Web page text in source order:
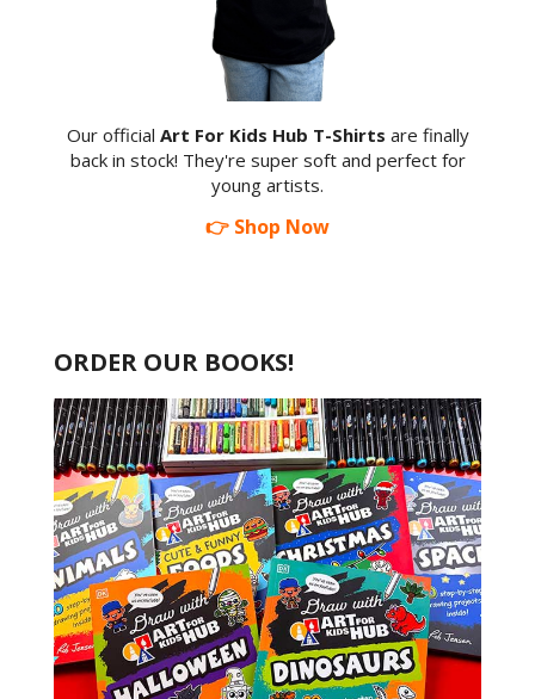
Our official Art For Kids Hub T-Shirts are finally
back in stock! They're super soft and perfect for
young artists.
👉 Shop Now
ORDER OUR BOOKS!